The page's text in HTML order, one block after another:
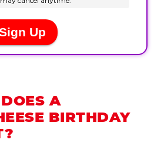
A
BIRTHDAY